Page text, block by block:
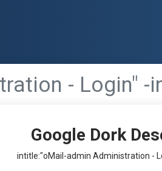
- Login" -
Google Dork
intitle:"oMail-admin Administration -